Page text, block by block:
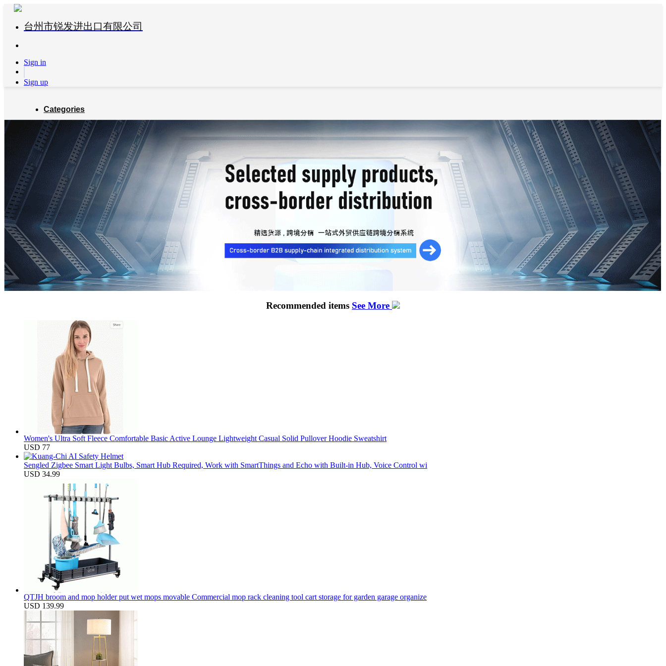
台州市锐发进出口有限公司
Sign in
Sign up
Categories
Global Partners About us Blog
Recommended items See More
Women's Ultra Soft Fleece Comfortable Basic Active Lounge Lightweight Casual Solid Pullover Hoodie Sweatshirt
USD 77
Sengled Zigbee Smart Light Bulbs, Smart Hub Required, Work with SmartThings and Echo with Built-in Hub, Voice Control wi
USD 34.99
QTJH broom and mop holder put wet mops movable Commercial mop rack cleaning tool cart storage for garden garage organize
USD 139.99